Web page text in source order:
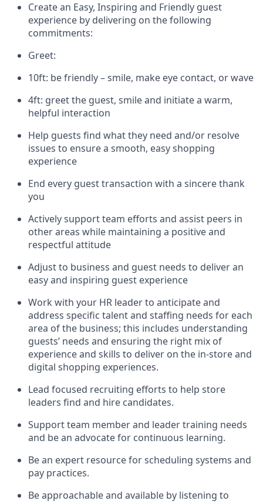
Create an Easy, Inspiring and Friendly guest
experience by delivering on the following
commitments:
Greet:
10ft: be friendly – smile, make eye contact, or wave
4ft: greet the guest, smile and initiatea warm,
helpful interaction
Help guests find what they need and/or resolve
issues to ensure a smooth, easy shopping
experience
End every guest transaction with a sincere thank
you
Actively support team efforts and assist peers in
other areas while maintaining a positive and
respectful attitude
Adjust to business and guest needs to deliver an
easy and inspiring guest experience
Work with your HR leader to anticipateand
address specific talent and staffing needs for each
area of the business; this includes understanding
guests’ needs and ensuring the right mix of
experienceand skills to deliver on the in-store and
digital shopping experiences.
Lead focused recruiting efforts to help store
leaders find and hire candidates.
Supportteam memberand leadertraining needs
and be an advocate for continuous learning.
Be an expert resource for scheduling systems and
pay practices.
Be approachable and available by listening to